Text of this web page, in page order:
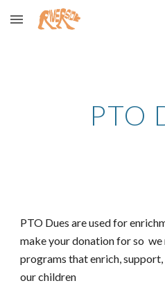
Skip to main content
PTO
PTO Dues are used for
make your donation for so
programs that enrich,
our children